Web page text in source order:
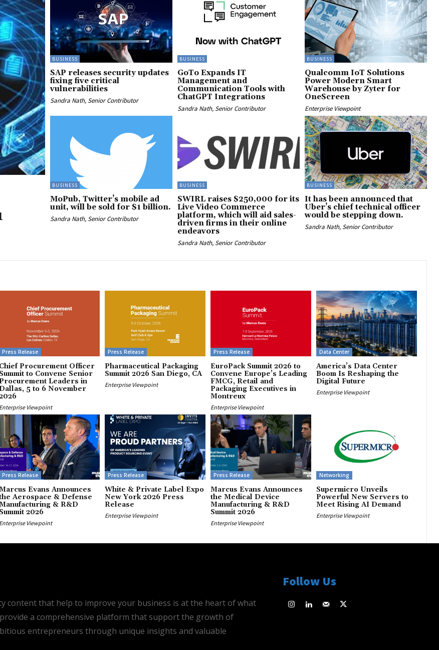
BUSINESS
SAP releases security updates
fixing five critical
vulnerabilities
Sandra Nath, Senior Contributor
BUSINESS
GoTo Expands IT
Management and
Communication Tools with
ChatGPT Integrations
Sandra Nath, Senior Contributor
BUSINESS
Qualcomm IoT Solutions
Power Modern Smart
Warehouse by Zyter for
OneScreen
Enterprise Viewpoint
BUSINESS
MoPub, Twitter’s mobile ad
unit, will be sold for $1 billion.
Sandra Nath, Senior Contributor
BUSINESS
SWIRL raises $250,000 for its
Live Video Commerce
platform, which will aid sales-
driven firms in their online
endeavors
Sandra Nath, Senior Contributor
BUSINESS
It has been announced that
Uber’s chief technical officer
would be stepping down.
Sandra Nath, Senior Contributor
Press Release
Chief Procurement Officer
Summit to Convene Senior
Leaders in
5 to 6 November
Enterprise Viewpoint
Press Release
Pharmaceutical Packaging
Summit 2026 San Diego, CA
Enterprise Viewpoint
Press Release
EuroPack Summit 2026 to
Convene Europe’s Leading
FMCG, Retail and
Packaging Executives in
Montreux
Enterprise Viewpoint
Data Center
America’s Data Center
Boom Is Reshaping the
Digital Future
Enterprise Viewpoint
Press Release
Evans Announces
Aerospace & Defense
& R&D
Summit 2026
Enterprise Viewpoint
Press Release
White & Private Label Expo
New York 2026 Press
Release
Enterprise Viewpoint
Press Release
Marcus Evans Announces
the Medical Device
Manufacturing & R&D
Summit 2026
Enterprise Viewpoint
Networking
Supermicro Unveils
Powerful New Servers to
Meet Rising AI Demand
Enterprise Viewpoint
content that help to improve your business is at the heart of what
provide a comprehensive platform that support the growth of
entrepreneurs through unique insights and valuable
Follow Us